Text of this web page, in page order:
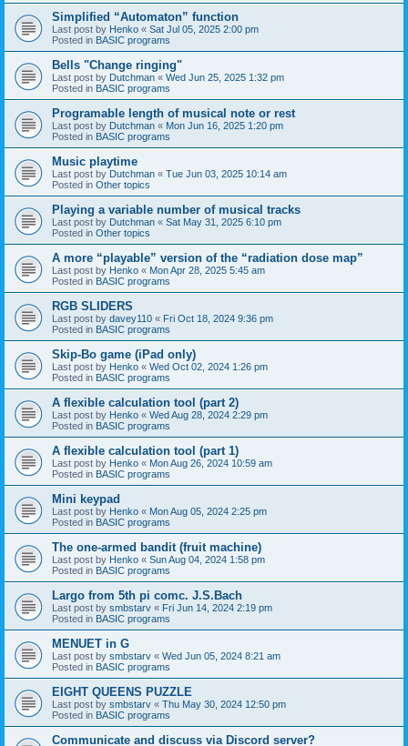
Simplified “Automaton” function
Last post by Henko « Sat Jul 05, 2025 2:00 pm
Posted in BASIC programs
Bells "Change ringing"
Last post by Dutchman « Wed Jun 25, 2025 1:32 pm
Posted in BASIC programs
Programable length of musical note or rest
Last post by Dutchman « Mon Jun 16, 2025 1:20 pm
Posted in BASIC programs
Music playtime
Last post by Dutchman « Tue Jun 03, 2025 10:14 am
Posted in Other topics
Playing a variable number of musical tracks
Last post by Dutchman « Sat May 31, 2025 6:10 pm
Posted in Other topics
A more “playable” version of the “radiation dose map”
Last post by Henko « Mon Apr 28, 2025 5:45 am
Posted in BASIC programs
RGB SLIDERS
Last post by davey110 « Fri Oct 18, 2024 9:36 pm
Posted in BASIC programs
Skip-Bo game (iPad only)
Last post by Henko « Wed Oct 02, 2024 1:26 pm
Posted in BASIC programs
A flexible calculation tool (part 2)
Last post by Henko « Wed Aug 28, 2024 2:29 pm
Posted in BASIC programs
A flexible calculation tool (part 1)
Last post by Henko « Mon Aug 26, 2024 10:59 am
Posted in BASIC programs
Mini keypad
Last post by Henko « Mon Aug 05, 2024 2:25 pm
Posted in BASIC programs
The one-armed bandit (fruit machine)
Last post by Henko « Sun Aug 04, 2024 1:58 pm
Posted in BASIC programs
Largo from 5th pi comc. J.S.Bach
Last post by smbstarv « Fri Jun 14, 2024 2:19 pm
Posted in BASIC programs
MENUET in G
Last post by smbstarv « Wed Jun 05, 2024 8:21 am
Posted in BASIC programs
EIGHT QUEENS PUZZLE
Last post by smbstarv « Thu May 30, 2024 12:50 pm
Posted in BASIC programs
Communicate and discuss via Discord server?